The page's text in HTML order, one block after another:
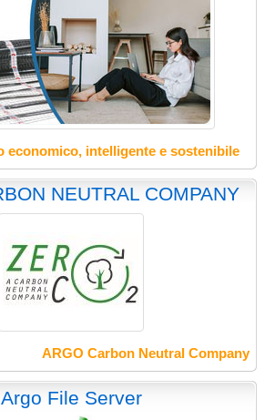
economico, intelligente e sostenibile
NEUTRAL COMPANY
ARGO Carbon Neutral Company
Argo File Server